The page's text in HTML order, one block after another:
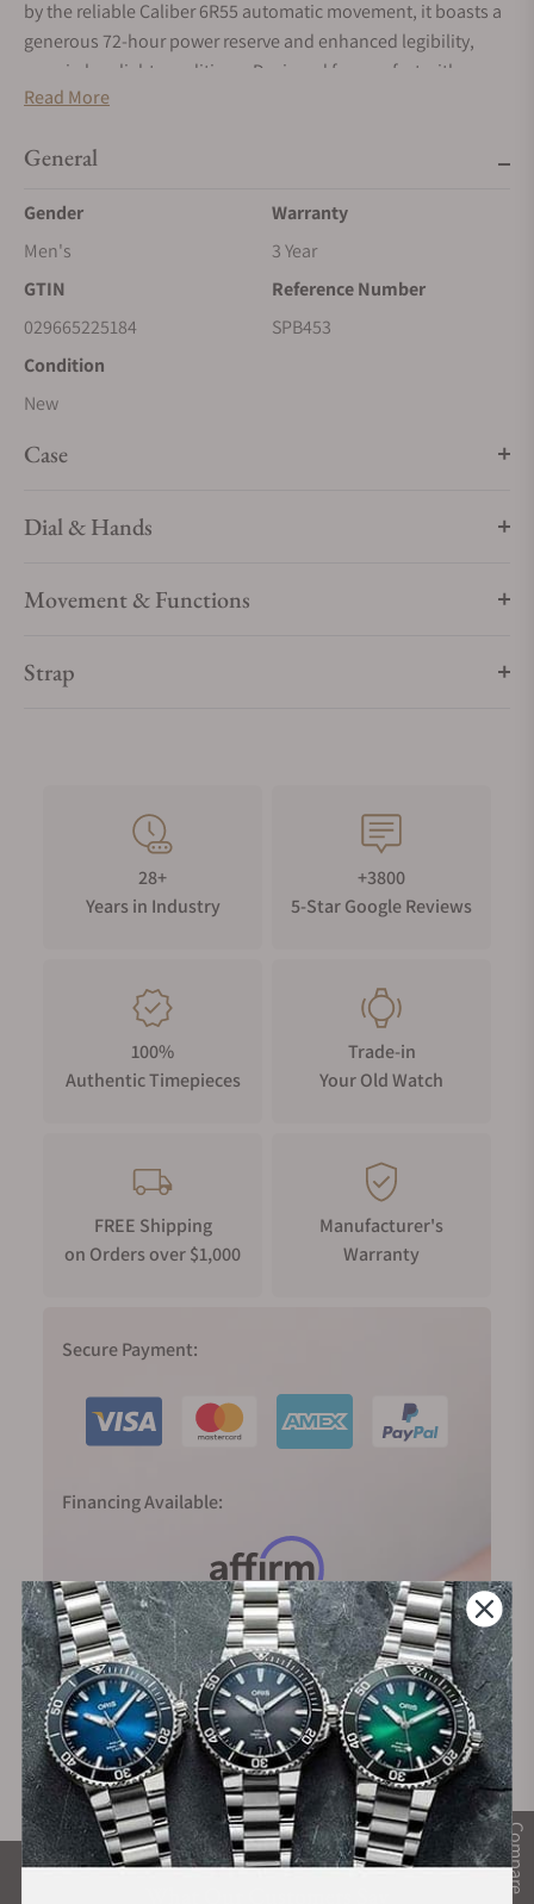
Compare
by the reliable Caliber 6R55 automatic movement, it boasts a
generous 72-hour power reserve and enhanced legibility,
even in low-light conditions. Designed for comfort with a
compact construction and a new bracelet design, this watch
a June 2024 delivery and dive into the next chapter of Seiko's
Read More
General
Gender
Men's
Warranty
3 Year
GTIN
029665225184
Reference Number
SPB453
Condition
New
Case
Dial & Hands
Movement & Functions
Strap
28+
Years in Industry
+3800
5-Star Google Reviews
100%
Authentic Timepieces
Trade-in
Your Old Watch
FREE Shipping
on Orders over $1,000
Manufacturer's
Warranty
Secure Payment:
Financing Available: